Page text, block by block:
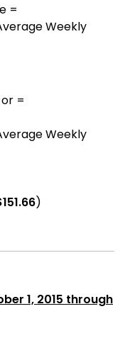
=
Weekly
=
Weekly
)
1, 2015 through